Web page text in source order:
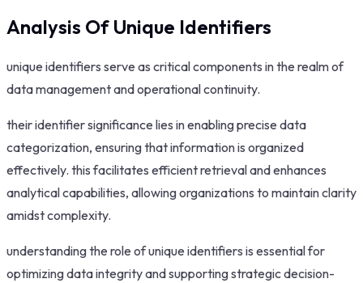
Analysis Of Unique Identifiers
unique identifiers serve as critical components in the realm of
data management and operational continuity.
their identifier significance lies in enabling precise data
categorization, ensuring that information is organized
effectively. this facilitates efficient retrieval and enhances
analytical capabilities, allowing organizations to maintain clarity
amidst complexity.
understanding the role of unique identifiers is essential for
optimizing data integrity and supporting strategic decision-